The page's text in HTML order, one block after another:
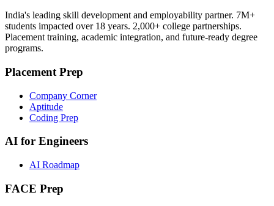
India's leading skill development and employability partner. 7M+
students impacted over 18 years. 2,000+ college partnerships.
Placement training, academic integration, and future-ready degree
programs.
Placement Prep
Company Corner
Aptitude
Coding Prep
AI for Engineers
AI Roadmap
FACE Prep